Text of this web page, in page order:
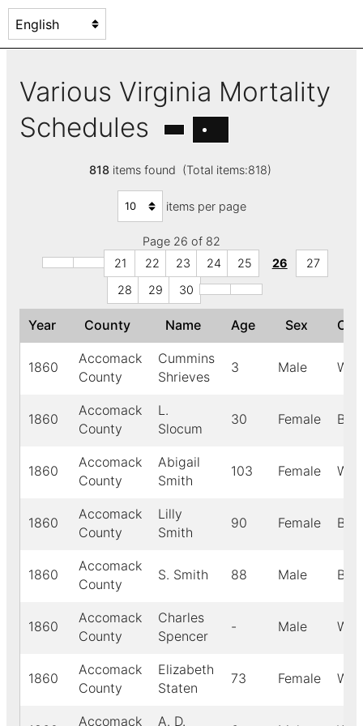
Various Virginia Mortality
Schedules
818items found (Total items:818)
items per page
Page 26 of 82
21
22 23 24 25 26
27
28
29 30
Year County Name Age Sex
1860
Accomack
County
Cummins
Shrieves
3 Male
1860
Accomack
County
L.
Slocum
30 Female
1860
Accomack
County
Abigail
Smith
103 Female
1860
Accomack
County
Lilly
Smith
90 Female
1860
Accomack
County
S. Smith 88 Male
1860
Accomack
County
Charles
Spencer
- Male
1860
Accomack
County
Elizabeth
Staten
73 Female
Accomack A. D.